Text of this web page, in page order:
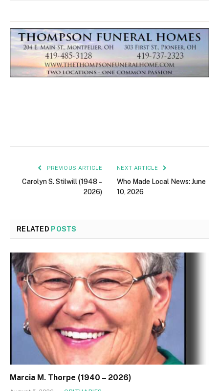
PREVIOUS ARTICLE
Carolyn S. Stilwill (1948 –
2026)
NEXT ARTICLE
Who Made Local News: June
10, 2026
RELATED POSTS
Marcia M. Thorpe (1940 – 2026)